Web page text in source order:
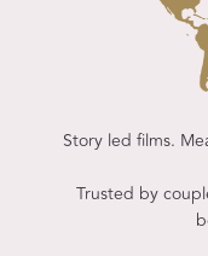
Story led films.
Trusted by